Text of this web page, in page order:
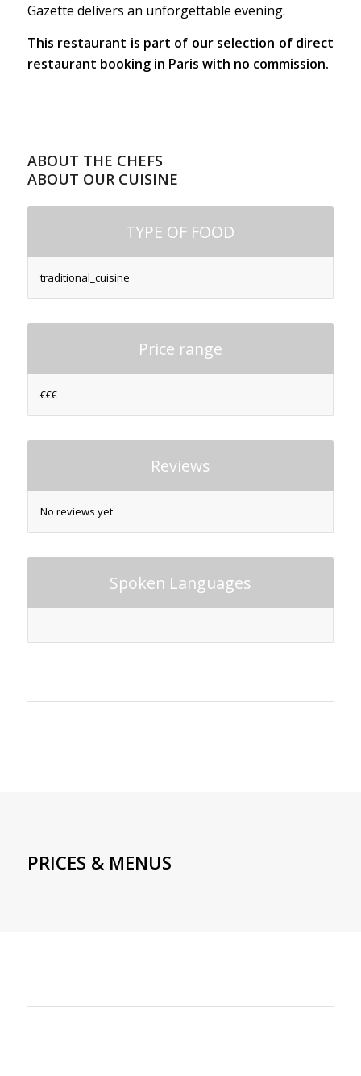
Gazette delivers an unforgettable evening.
This restaurant is part of our selection of direct
restaurant booking in Paris with no commission.
ABOUT THE CHEFS
ABOUT OUR CUISINE
TYPE OF FOOD
traditional_cuisine
Price range
€€€
Reviews
No reviews yet
Spoken Languages
PRICES & MENUS